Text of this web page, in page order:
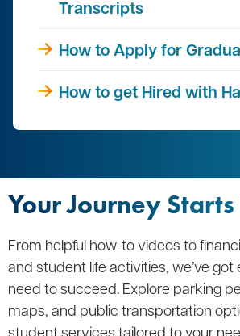
Transcripts
How to Apply for
How to get Hired with
Your Journey
From helpful how-to videos to
and student life activities, we’ve got
need to succeed. Explore parking
maps, and public transportation
student services tailored to your